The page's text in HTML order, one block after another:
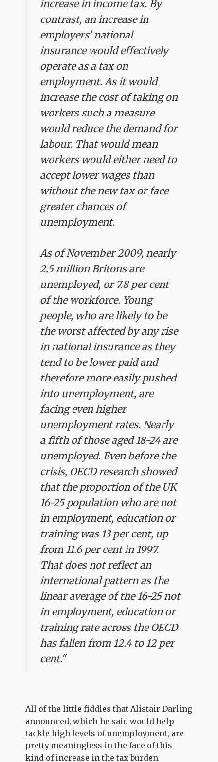
increase in income tax. By
contrast, an increase in
employers’ national
insurance would effectively
operate as a tax on
employment. As it would
increase the cost of taking on
workers such a measure
would reduce the demand for
labour. That would mean
workers would either need to
accept lower wages than
without the new tax or face
greater chances of
unemployment.
As of November 2009, nearly
2.5 million Britons are
unemployed, or 7.8 per cent
of the workforce. Young
people, who are likely to be
the worst affected by any rise
in national insurance as they
tend to be lower paid and
therefore more easily pushed
into unemployment, are
facing even higher
unemployment rates. Nearly
a fifth of those aged 18-24 are
unemployed. Even before the
crisis, OECD research showed
that the proportion of the UK
16-25 population who are not
in employment, education or
training was 13 per cent, up
from 11.6 per cent in 1997.
That does not reflect an
international pattern as the
linear average of the 16-25 not
in employment, education or
training rate across the OECD
has fallen from 12.4 to 12 per
cent."
All of the little fiddles that Alistair Darling
announced, which he said would help
tackle high levels of unemployment, are
pretty meaningless in the face of this
kind of increase in the tax burden